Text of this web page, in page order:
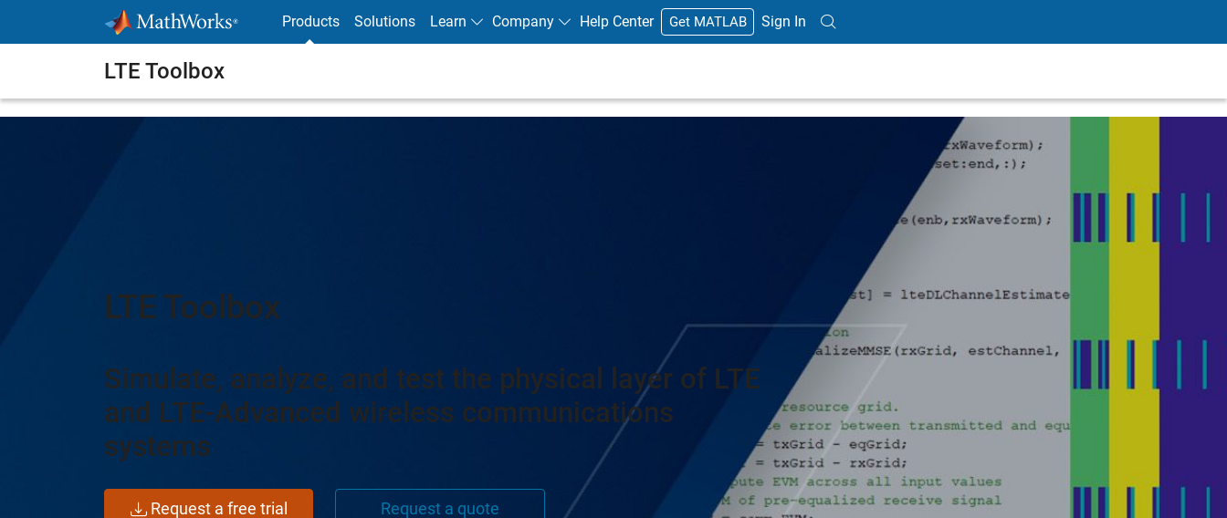
Products Solutions Learn Company Help Center Get MATLAB Sign In
LTE Toolbox
LTE Toolbox
Simulate, analyze, and test the physical layer of LTE
and LTE-Advanced wireless communications
systems
Request a free trial Request a quote